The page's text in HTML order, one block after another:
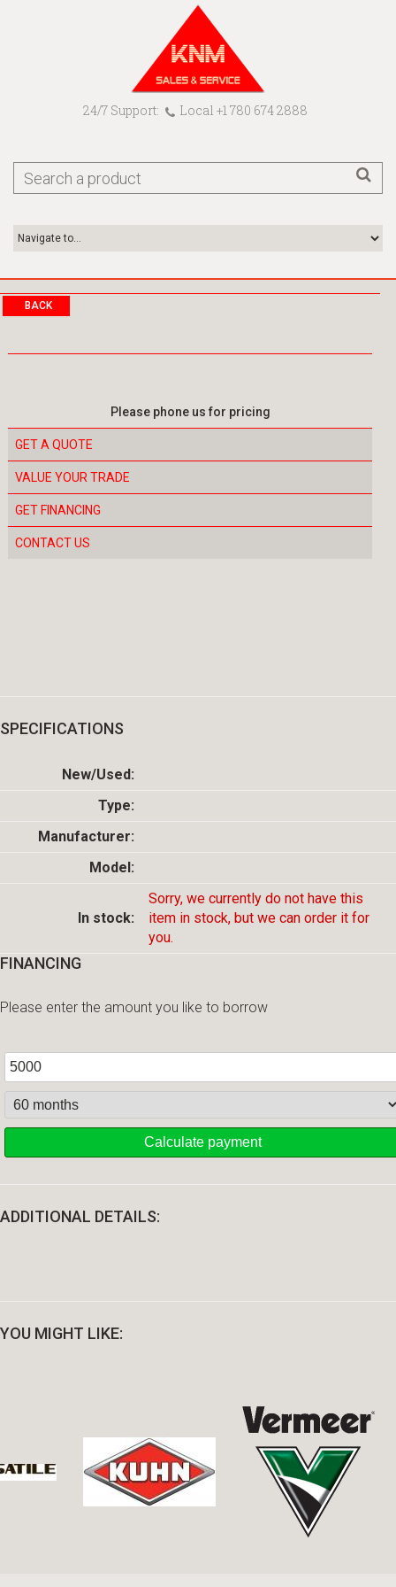
24/7 Support: Local +1 780 674 2888
BACK
Please phone us for pricing
GET A QUOTE
VALUE YOUR TRADE
GET FINANCING
CONTACT US
SPECIFICATIONS
New/Used:
Type:
Manufacturer:
Model:
In stock:
Sorry, we currently do not have this
item in stock, but we can order it for
you.
FINANCING
Please enter the amount you like to borrow
ADDITIONAL DETAILS:
YOU MIGHT LIKE: